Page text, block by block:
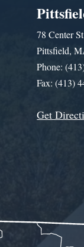
78 Center
Pittsfield,
Phone:
Fax: (413)
Get